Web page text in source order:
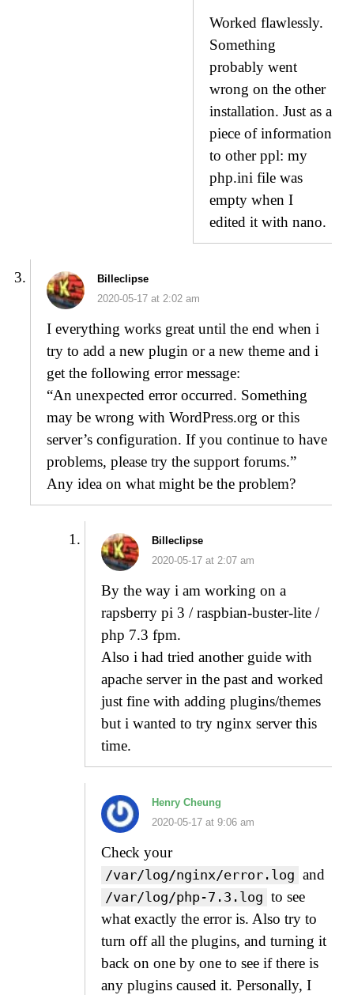
Worked flawlessly.
Something
probably went
wrong on the other
installation. Just as a
piece of information
to other ppl: my
php.ini file was
empty when I
edited it with nano.
Billeclipse
2020-05-17 at 2:02 am
I everything works great until the end when i
try to add a new plugin or a new theme and i
get the following error message:
“An unexpected error occurred. Something
may be wrong with WordPress.org or this
server’s configuration. If you continue to have
problems, please try the support forums.”
Any idea on what might be the problem?
Billeclipse
2020-05-17 at 2:07 am
By the way i am working on a
rapsberry pi 3 / raspbian-buster-lite /
php 7.3 fpm.
Also i had tried another guide with
apache server in the past and worked
just fine with adding plugins/themes
but i wanted to try nginx server this
time.
Henry Cheung
2020-05-17 at 9:06 am
Check your
/var/log/nginx/error.log and
/var/log/php-7.3.log to see
what exactly the error is. Also try to
turn off all the plugins, and turning it
back on one by one to see if there is
any plugins caused it. Personally, I